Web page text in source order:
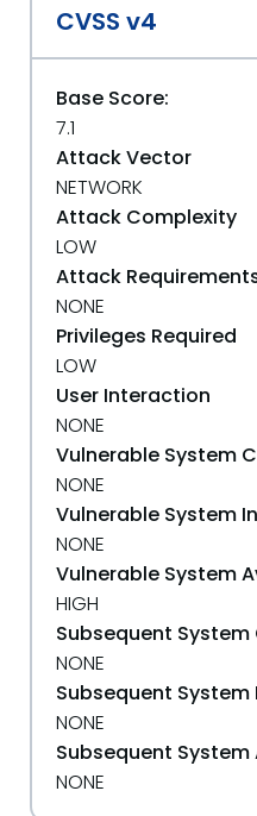
CVSS v4
Base Score:
7.1
Attack Vector
NETWORK
Attack Complexity
LOW
Attack
NONE
Privileges Required
LOW
User Interaction
NONE
Vulnerable System
NONE
Vulnerable System
NONE
Vulnerable System
HIGH
Subsequent
NONE
Subsequent
NONE
Subsequent
NONE